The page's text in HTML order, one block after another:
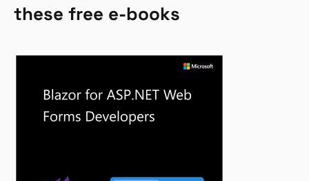
these free e-books